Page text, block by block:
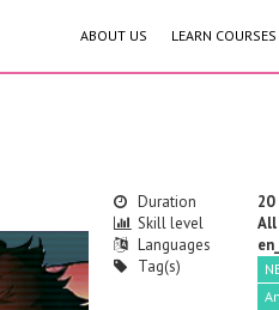
ABOUT US LEARN COURSES
Duration
20
Skill level
All
Languages
Tag(s)